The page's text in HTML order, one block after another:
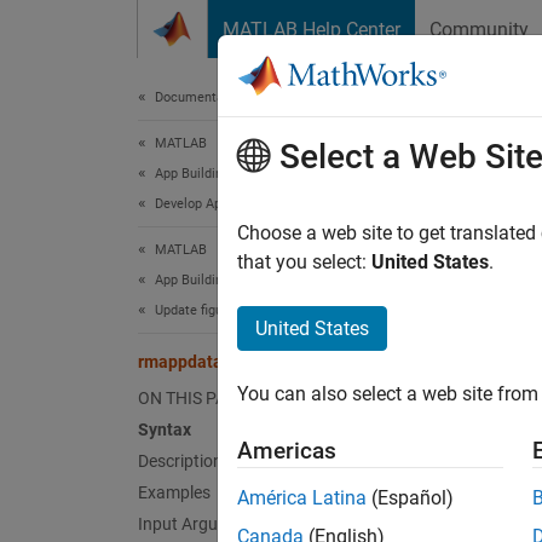
MATLAB Help Center Community
Documentation Home
MATLAB
App Building
Develop Apps Programmatically
MATLAB
App Building
Update figure-Based Apps
rmappdata
ON THIS PAGE
Syntax
Description
Examples
Input Arguments
Select a Web Site
Choose a web site to get
that you select: United States.
United States
You can also select a web site
Americas
América Latina (Español)
Canada (English)